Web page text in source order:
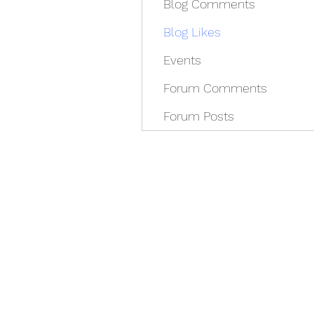
Blog Comments
Blog Likes
Events
Forum Comments
Forum Posts